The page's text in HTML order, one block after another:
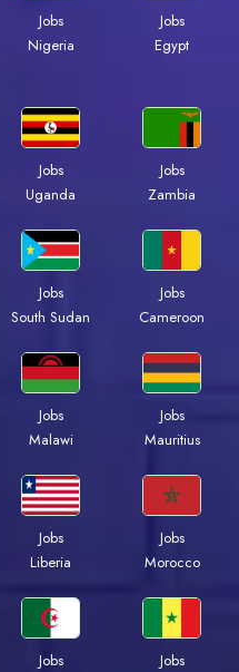
Jobs
Nigeria
Jobs
Egypt
Jobs
Uganda
Jobs
Zambia
Jobs
South Sudan
Jobs
Cameroon
Jobs
Malawi
Jobs
Mauritius
Jobs
Liberia
Jobs
Morocco
Jobs
Jobs